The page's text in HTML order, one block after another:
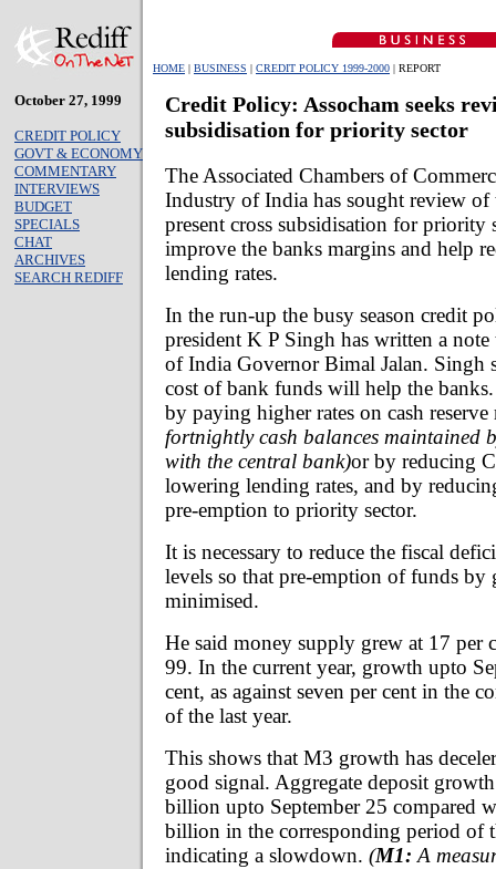
HOME | BUSINESS | CREDIT POLICY 1999-2000 | REPORT
October 27, 1999
CREDIT POLICY
GOVT & ECONOMY
COMMENTARY
INTERVIEWS
BUDGET
SPECIALS
CHAT
ARCHIVES
SEARCH REDIFF
Credit Policy: Assocham seeks
subsidisation for priority sector
The Associated Chambers of
Industry of India has sought review of
present cross subsidisation for priority
improve the banks margins and help
lending rates.
In the run-up the busy season credit
president K P Singh has written a
of India Governor Bimal Jalan. Singh
cost of bank funds will help the
by paying higher rates on cash
fortnightly cash balances maintained
with the central bank)or by reducing
lowering lending rates, and by
pre-emption to priority sector.
It is necessary to reduce the fiscal
levels so that pre-emption of funds by
minimised.
He said money supply grew at 17 per
99. In the current year, growth upto
cent, as against seven per cent in the
of the last year.
This shows that M3 growth has
good signal. Aggregate deposit
billion upto September 25 compared
billion in the corresponding period of
indicating a slowdown. (M1: A